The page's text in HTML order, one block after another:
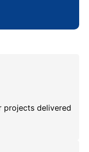
projects delivered